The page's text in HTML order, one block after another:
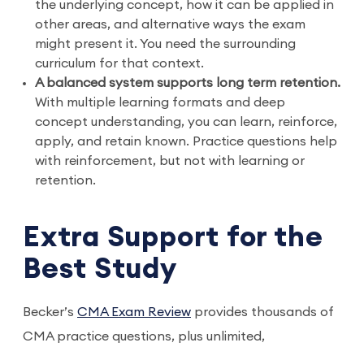
the underlying concept, how it can be applied in
other areas, and alternative ways the exam
might present it. You need the surrounding
curriculum for that context.
A balanced system supports long term retention.
With multiple learning formats and deep
concept understanding, you can learn, reinforce,
apply, and retain known. Practice questions help
with reinforcement, but not with learning or
retention.
Extra Support for the
Best Study
Becker’s CMA Exam Review provides thousands of
CMA practice questions, plus unlimited,